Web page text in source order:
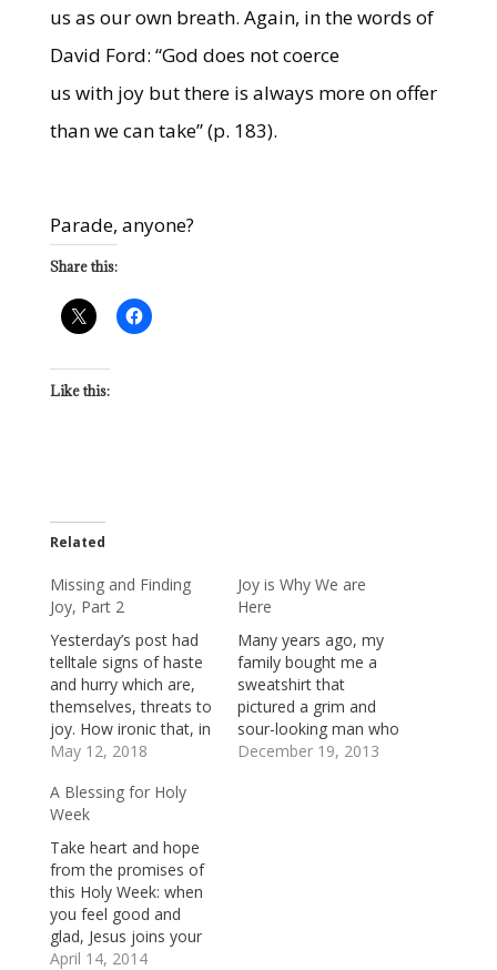
us as our own breath. Again, in the words of
David Ford: “God does not coerce
us with joy but there is always more on offer
than we can take” (p. 183).
Parade, anyone?
Share this:
Like this:
Related
Missing and Finding
Joy, Part 2
Yesterday’s post had
telltale signs of haste
and hurry which are,
themselves, threats to
joy. How ironic that, in
the rush to write about
it!At any rate, here’s
where we left-off
yesterday: A sure sign
that we’re in the
wearying grip of
nonsensical
expectations is…
May 12, 2018
Joy is Why We are
Here
Many years ago, my
family bought me a
sweatshirt that
pictured a grim and
sour-looking man who
stood, arms folded
December 19, 2013
A Blessing for Holy
Week
Take heart and hope
from the promises of
this Holy Week: when
you feel good and
glad, Jesus joins your
parade of celebration.
April 14, 2014